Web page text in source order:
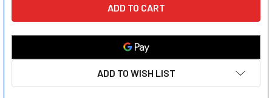
ADD TO WISH LIST